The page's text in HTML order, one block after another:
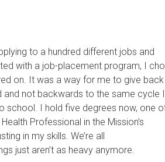
to a hundred different jobs and
with a job-placement program, I
on. It was a way for me to give back
not backwards to the same cycle
school. I hold five degrees now, one
Professional in the Mission’s
in my skills. We’re all
just aren’t as heavy anymore.